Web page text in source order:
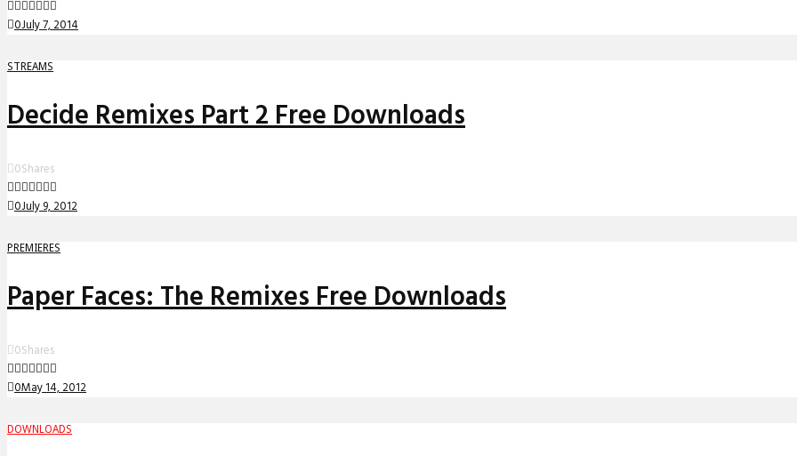
0July 7, 2014
STREAMS
Decide Remixes Part 2 Free Downloads
0Shares
0July 9, 2012
PREMIERES
Paper Faces: The Remixes Free Downloads
0Shares
0May 14, 2012
DOWNLOADS